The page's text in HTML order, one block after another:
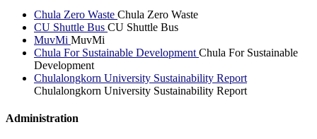
Chula Zero Waste Chula Zero Waste
CU Shuttle Bus CU Shuttle Bus
MuvMi MuvMi
Chula For Sustainable Development Chula For Sustainable
Development
Chulalongkorn University Sustainability Report
Chulalongkorn University Sustainability Report
Administration